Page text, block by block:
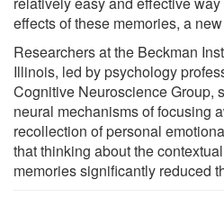
effects of these memories, a
Researchers at the Beckman
Illinois, led by psychology
Cognitive Neuroscience Group,
neural mechanisms of focusing
recollection of personal
that thinking about the
memories significantly reduced